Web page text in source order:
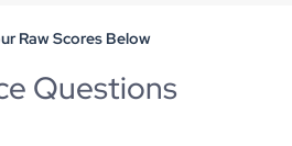
Raw Scores Below
Questions